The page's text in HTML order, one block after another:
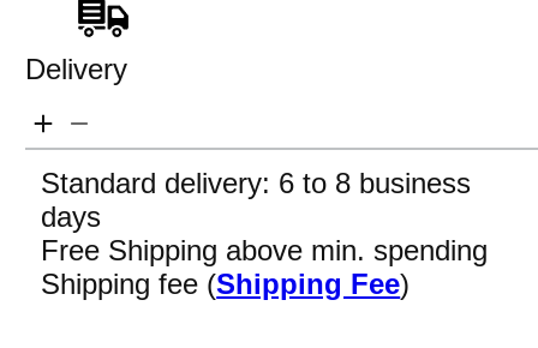
Delivery
Standard delivery: 6 to 8 business
days
Free Shipping above min. spending
Shipping fee (Shipping Fee)